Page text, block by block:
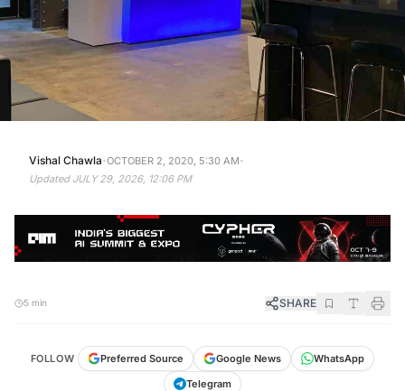
Vishal Chawla·OCTOBER 2, 2020, 5:30 AM·
Updated JULY 29, 2026, 12:06 PM
5 min SHARE
FOLLOW Preferred Source Google News
WhatsApp
Telegram